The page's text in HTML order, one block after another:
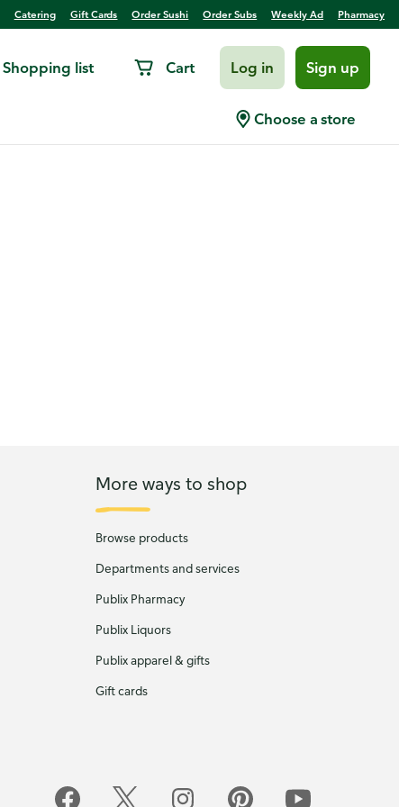
Catering Gift Cards Order Sushi Order Subs Weekly Ad Pharmacy
Shopping list Cart Log in Sign up
Choose a store
More ways to shop
Browse products
Departments and services
Publix Pharmacy
Publix Liquors
Publix apparel & gifts
Gift cards